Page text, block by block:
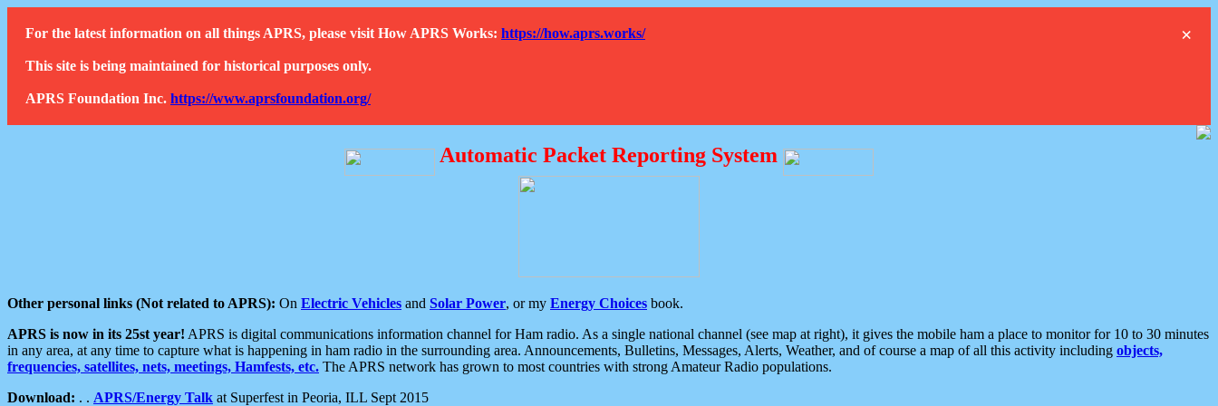
×
For the latest information on all things APRS, please visit How APRS Works: https://how.aprs.works/
This site is being maintained for historical purposes only.
APRS Foundation Inc. https://www.aprsfoundation.org/
Automatic Packet Reporting System
Other personal links (Not related to APRS): On Electric Vehicles and Solar Power, or my Energy Choices book.
APRS is now in its 25st year! APRS is digital communications information channel for Ham radio. As a single national channel (see map at right), it gives the mobile ham a place to monitor for 10 to 30 minutes
in any area, at any time to capture what is happening in ham radio in the surrounding area. Announcements, Bulletins, Messages, Alerts, Weather, and of course a map of all this activity including objects,
frequencies, satellites, nets, meetings, Hamfests, etc. The APRS network has grown to most countries with strong Amateur Radio populations.
Download: . . APRS/Energy Talk at Superfest in Peoria, ILL Sept 2015